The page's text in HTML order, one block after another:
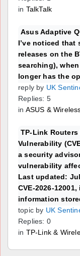
in TalkTalk
Asus Adaptive
I’ve noticed that
releases on the
searching),
longer has the
reply by UK
Replies: 5
in ASUS &
TP-Link
Vulnerability
a security
vulnerability
Last updated:
CVE-2026-
information
topic by UK
Replies: 0
in TP-Link &